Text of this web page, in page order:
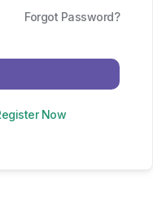
Forgot Password?
Now